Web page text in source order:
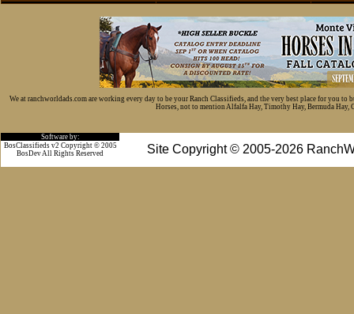
We at ranchworldads.com are working every day to be your Ranch Classifieds, and the very best place for you
Horses, not to mention Alfalfa Hay, Timothy Hay, Bermuda Hay,
Software by:
Site Copyright © 2005-2026
BosClassifieds v2 Copyright © 2005
BosDev All Rights Reserved